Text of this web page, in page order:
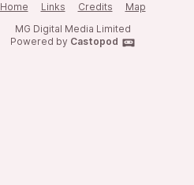
Home Links Credits
Map
MG Digital Media Limited
Powered by Castopod